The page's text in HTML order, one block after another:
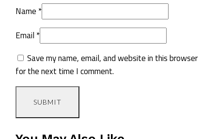
Name *
Email *
Save my name, email, and website in this browser
for the next time I comment.